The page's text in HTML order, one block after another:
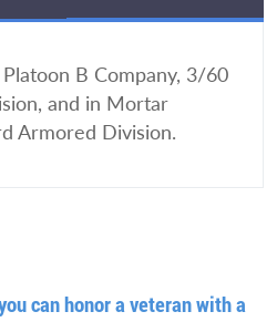
B Company, 3/60
and in Mortar
Armored Division.
can honor a veteran with a